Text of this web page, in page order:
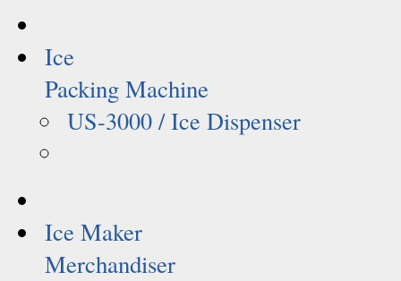
Ice
Packing Machine
US-3000 / Ice Dispenser
Ice Maker
Merchandiser